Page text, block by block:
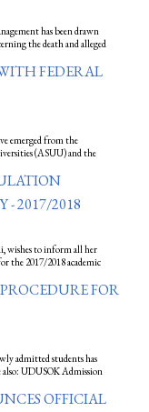
has been drawn
the death and alleged
FEDERAL
emerged from the
(ASUU) and the
- 2017/2018
wishes to inform all her
the 2017/2018 academic
FOR
admitted students has
also: UDUSOK Admission
OFFICIAL